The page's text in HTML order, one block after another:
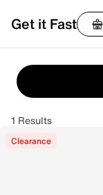
Get it Fast
1 Results
Clearance